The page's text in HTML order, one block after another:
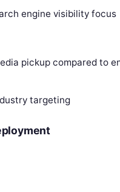
engine visibility focus
pickup compared to
targeting